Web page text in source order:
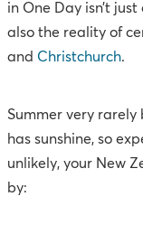
in One Day isn’t
also the reality of
and Christchurch.
Summer very rarely
has sunshine, so
unlikely, your New
by: